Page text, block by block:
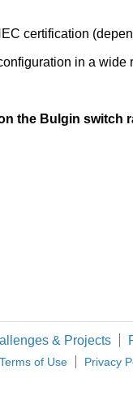
certification
in a
the Bulgin switch
& Projects
Terms of Use Privacy